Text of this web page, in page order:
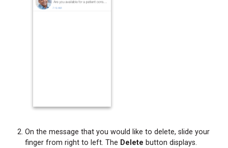
Not
Changing
Site
Location
On the message that you would like to delete, slide your
finger from right to left. The Delete button displays.